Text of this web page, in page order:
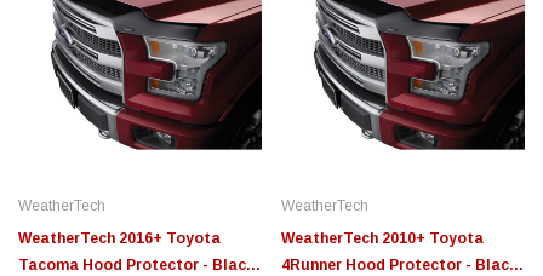
WeatherTech
WeatherTech 2016+ Toyota
Tacoma Hood Protector - Black
WeatherTech
WeatherTech 2010+ Toyota
4Runner Hood Protector - Black